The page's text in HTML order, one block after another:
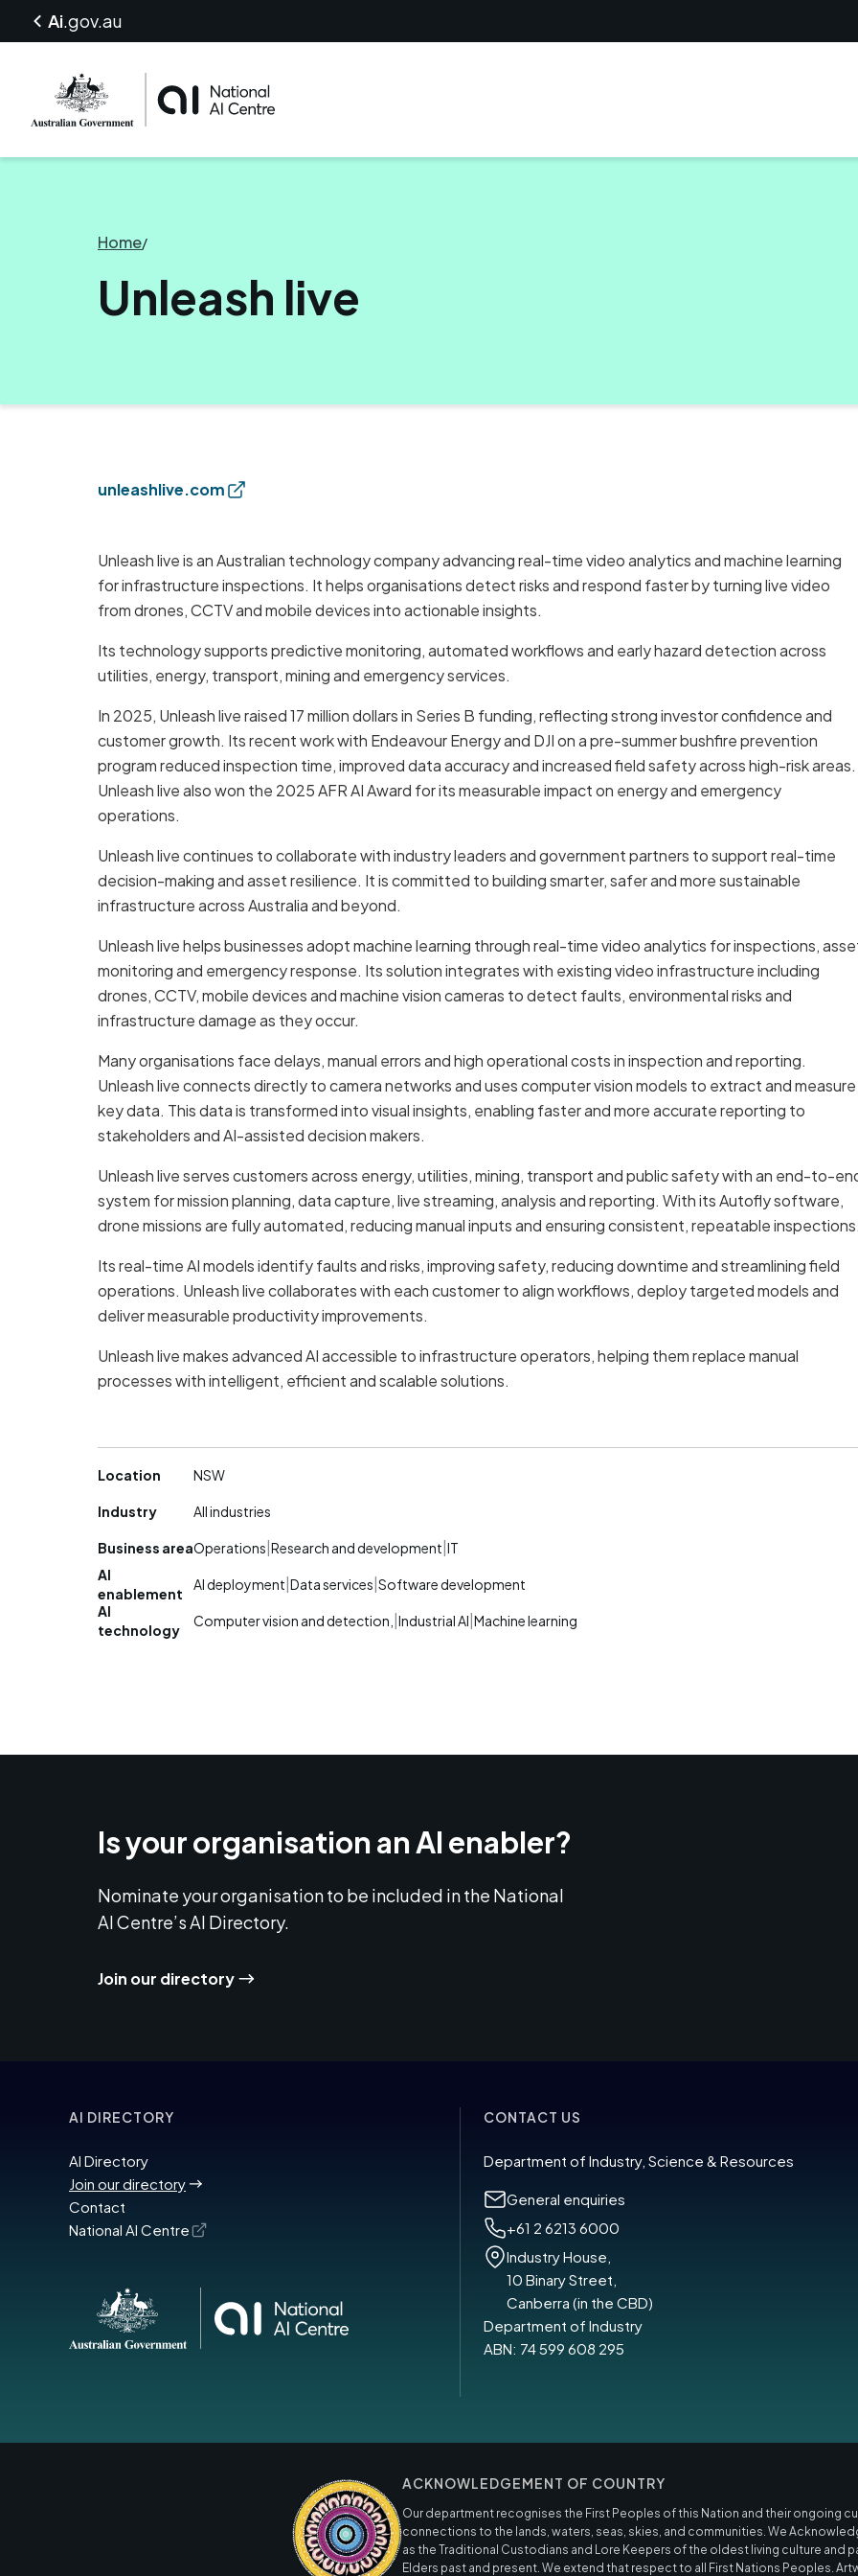
Ai.gov.au
Home/
Unleash live
unleashlive.com
Unleash live is an Australian technology company advancing real-time video analytics and machine learning
for infrastructure inspections. It helps organisations detect risks and respond faster by turning live video
from drones, CCTV and mobile devices into actionable insights.
Its technology supports predictive monitoring, automated workflows and early hazard detection across
utilities, energy, transport, mining and emergency services.
In 2025, Unleash live raised 17 million dollars in Series B funding, reflecting strong investor confidence and
customer growth. Its recent work with Endeavour Energy and DJI on a pre-summer bushfire prevention
program reduced inspection time, improved data accuracy and increased field safety across high-risk areas.
Unleash live also won the 2025 AFR AI Award for its measurable impact on energy and emergency
operations.
Unleash live continues to collaborate with industry leaders and government partners to support real-time
decision-making and asset resilience. It is committed to building smarter, safer and more sustainable
infrastructure across Australia and beyond.
Unleash live helps businesses adopt machine learning through real-time video analytics for inspections,
monitoring and emergency response. Its solution integrates with existing video infrastructure including
drones, CCTV, mobile devices and machine vision cameras to detect faults, environmental risks and
infrastructure damage as they occur.
Many organisations face delays, manual errors and high operational costs in inspection and reporting.
Unleash live connects directly to camera networks and uses computer vision models to extract and measure
key data. This data is transformed into visual insights, enabling faster and more accurate reporting to
stakeholders and AI-assisted decision makers.
Unleash live serves customers across energy, utilities, mining, transport and public safety with an end-to-
system for mission planning, data capture, live streaming, analysis and reporting. With its Autofly software,
drone missions are fully automated, reducing manual inputs and ensuring consistent, repeatable inspections.
Its real-time AI models identify faults and risks, improving safety, reducing downtime and streamlining field
operations. Unleash live collaborates with each customer to align workflows, deploy targeted models and
deliver measurable productivity improvements.
Unleash live makes advanced AI accessible to infrastructure operators, helping them replace manual
processes with intelligent, efficient and scalable solutions.
Location NSW
Industry All industries
Business areaOperations Research and development IT
AI
enablement
AI deployment Data services Software development
AI
technology
Computer vision and detection, Industrial AI Machine learning
Is your organisation an AI enabler?
Nominate your organisation to be included in the National
AI Centre’s AI Directory.
Join our directory
AI DIRECTORY
AI Directory
Join our directory
Contact
National AI Centre
CONTACT US
Department of Industry, Science & Resources
General enquiries
+61 2 6213 6000
Industry House,
10 Binary Street,
Canberra (in the CBD)
Department of Industry
ABN: 74 599 608 295
ACKNOWLEDGEMENT OF COUNTRY
Our department recognises the First Peoples of this Nation and their ongoing
connections to the lands, waters, seas, skies, and communities. We
as the Traditional Custodians and Lore Keepers of the oldest living culture and
Elders past and present. We extend that respect to all First Nations Peoples.